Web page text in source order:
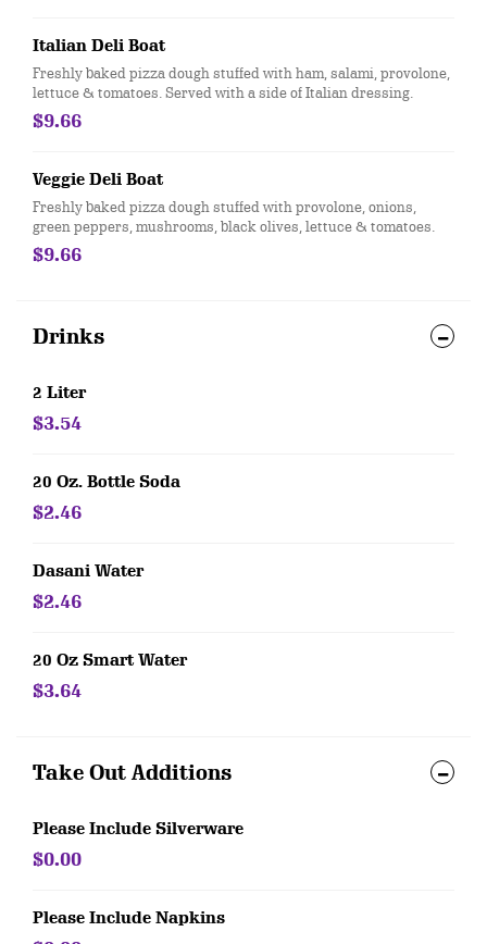
Italian Deli Boat
Freshly baked pizza dough stuffed with ham, salami, provolone,
lettuce & tomatoes. Served with a side of Italian dressing.
$9.66
Veggie Deli Boat
Freshly baked pizza dough stuffed with provolone, onions,
green peppers, mushrooms, black olives, lettuce & tomatoes.
$9.66
Drinks
2 Liter
$3.54
20 Oz. Bottle Soda
$2.46
Dasani Water
$2.46
20 Oz Smart Water
$3.64
Take Out Additions
Please Include Silverware
$0.00
Please Include Napkins